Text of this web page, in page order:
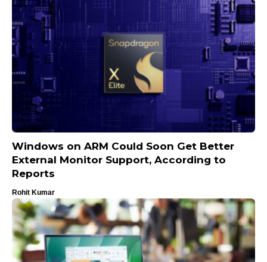
Windows on ARM Could Soon Get Better
External Monitor Support, According to
Reports
Rohit Kumar